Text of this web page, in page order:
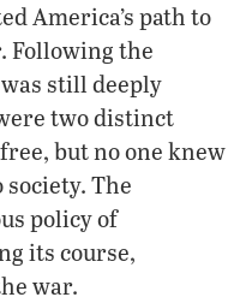
America’s path to
Following the
still deeply
two distinct
but no one knew
The
policy of
its course,
war.